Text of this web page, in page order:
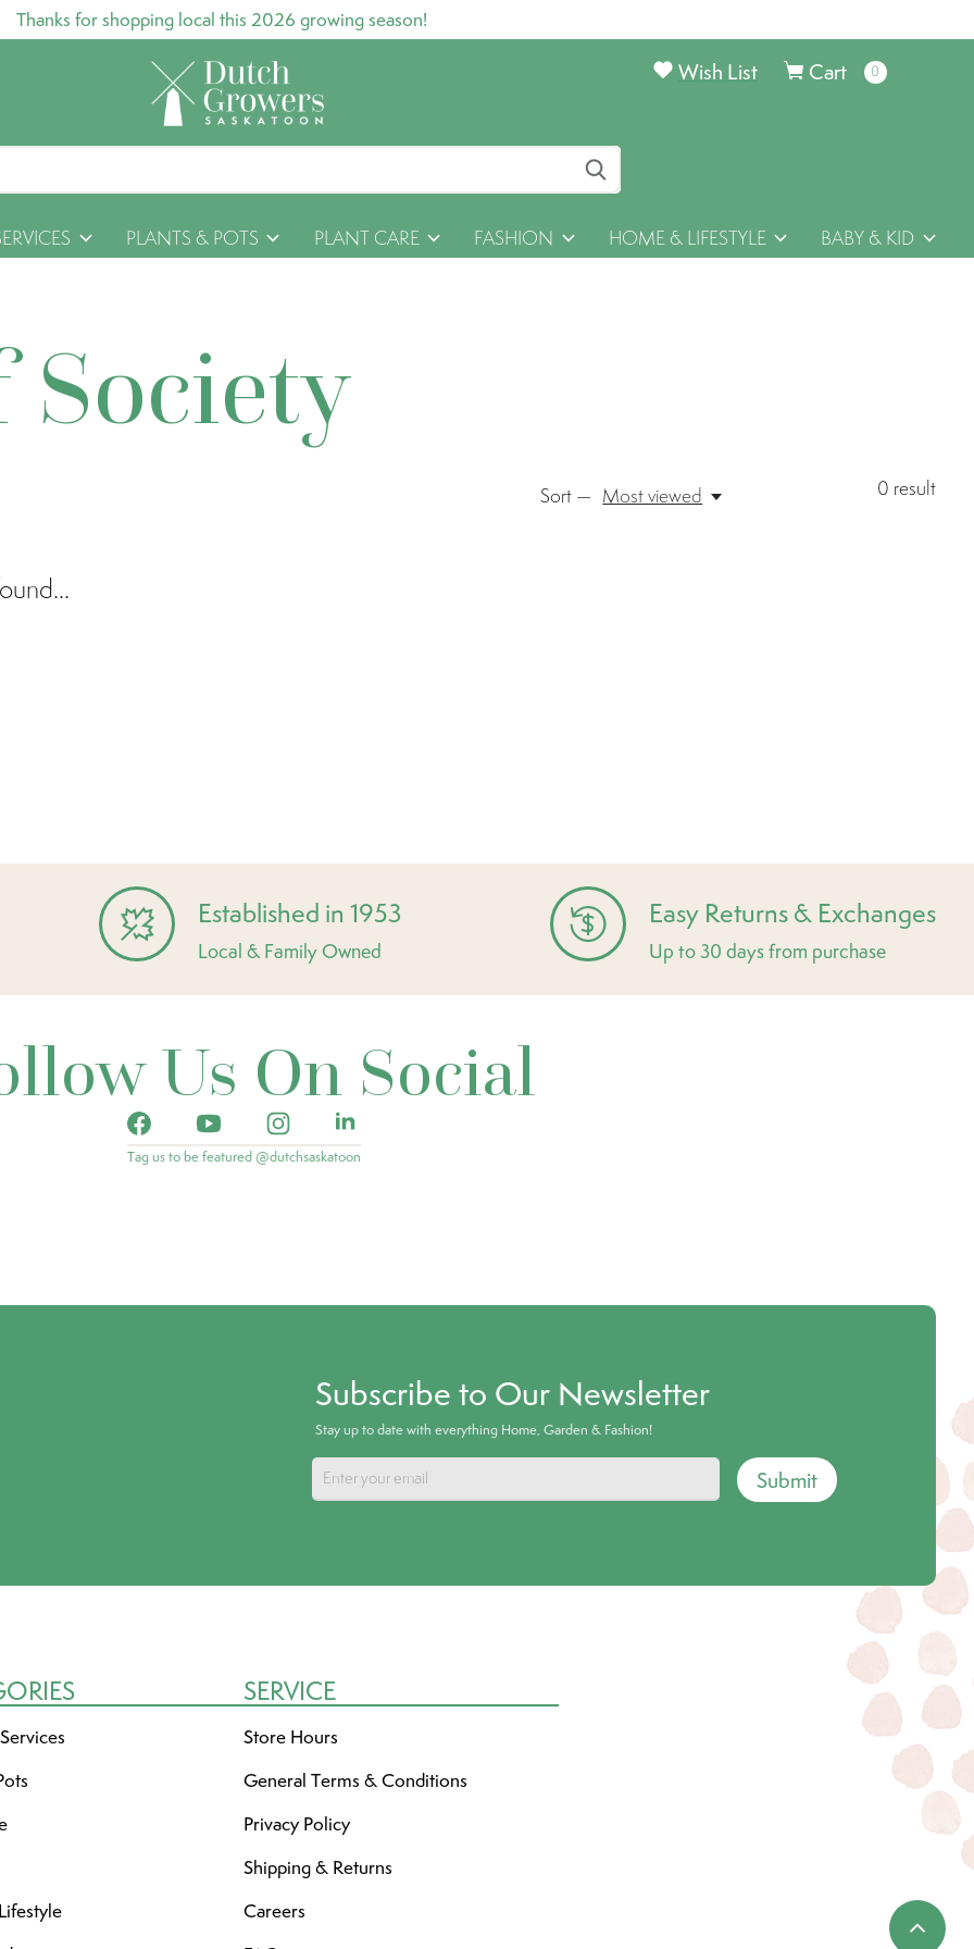
Thanks for shopping local this 2026 growing season!
Cart 0items
Wish List
PLANTS & POTS PLANT CARE FASHION HOME & LIFESTYLE BABY & KID
0 result
Sort — Most viewed
Established in 1953
Local & Family Owned
Easy Returns & Exchanges
Up to 30 days from purchase
Us On Social
Tag us to be featured @dutchsaskatoon
Subscribe to Our Newsletter
Stay up to date with everything Home, Garden & Fashion!
Submit
SERVICE
Store Hours
General Terms & Conditions
Privacy Policy
Shipping & Returns
Careers